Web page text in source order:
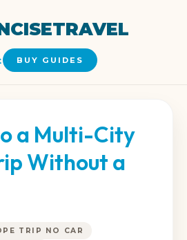
BUY GUIDES
a Multi-City
Without a
TRIP NO CAR